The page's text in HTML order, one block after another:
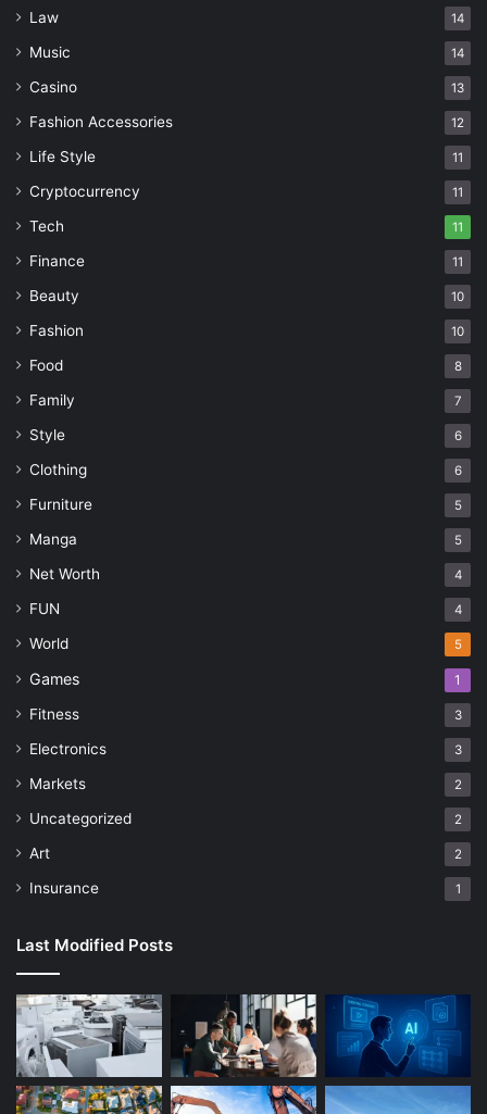
Law 14
Music 14
Casino 13
Fashion Accessories 12
Life Style 11
Cryptocurrency 11
Tech 11
Finance 11
Beauty 10
Fashion 10
Food 8
Family 7
Style 6
Clothing 6
Furniture 5
Manga 5
Net Worth 4
FUN 4
World 5
Games 1
Fitness 3
Electronics 3
Markets 2
Uncategorized 2
Art 2
Insurance 1
Last Modified Posts